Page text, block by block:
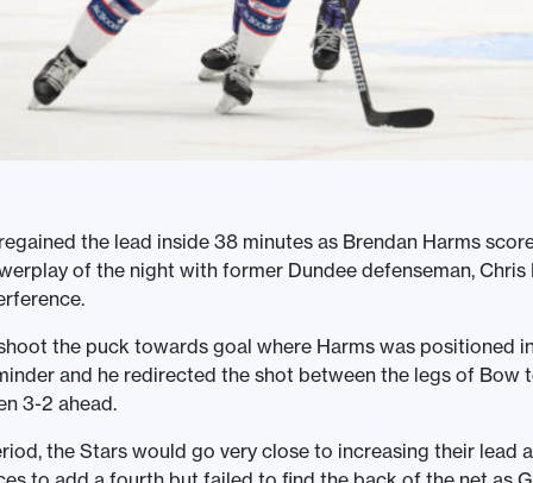
the lead inside 38 minutes as Brendan Harms
of the night with former Dundee defenseman, Chris
the puck towards goal where Harms was positioned
and he redirected the shot between the legs of Bow
3-2 ahead.
the Stars would go very close to increasing their lead